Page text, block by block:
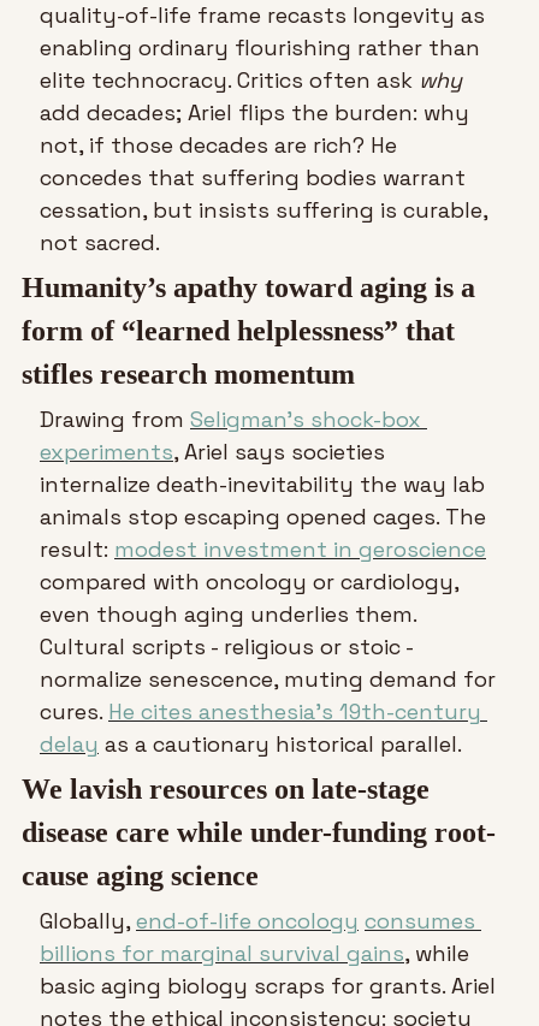
quality-of-life frame recasts longevity as
enabling ordinary flourishing rather than
elite technocracy. Critics often ask why
add decades; Ariel flips the burden: why
not, if those decades are rich? He
concedes that suffering bodies warrant
cessation, but insists suffering is curable,
not sacred.
Humanity’s apathy toward aging is a
form of “learned helplessness” that
stifles research momentum
Drawing from Seligman’s shock-box
experiments, Ariel says societies
internalize death-inevitability the way lab
animals stop escaping opened cages. The
result: modest investment in geroscience
compared with oncology or cardiology,
even though aging underlies them.
Cultural scripts - religious or stoic -
normalize senescence, muting demand for
cures. He cites anesthesia’s 19th-century
delay as a cautionary historical parallel.
We lavish resources on late-stage
disease care while under-funding root-
cause aging science
Globally, end-of-life oncology consumes
billions for marginal survival gains, while
basic aging biology scraps for grants. Ariel
notes the ethical inconsistency: society